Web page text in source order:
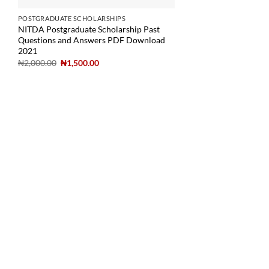
POSTGRADUATE SCHOLARSHIPS
NITDA Postgraduate Scholarship Past
Questions and Answers PDF Download
2021
₦2,000.00 ₦1,500.00